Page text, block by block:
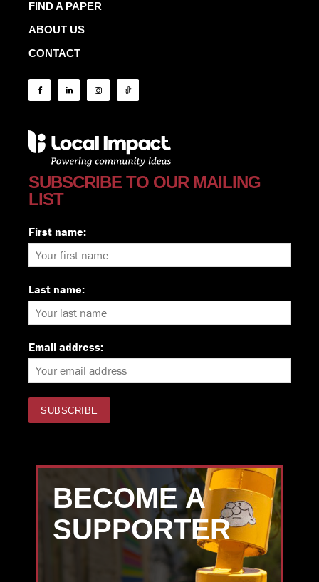
FIND A PAPER
ABOUT US
CONTACT
SUBSCRIBE TO OUR MAILING
LIST
First name:
Last name:
Email address:
BECOME A
SUPPORTER